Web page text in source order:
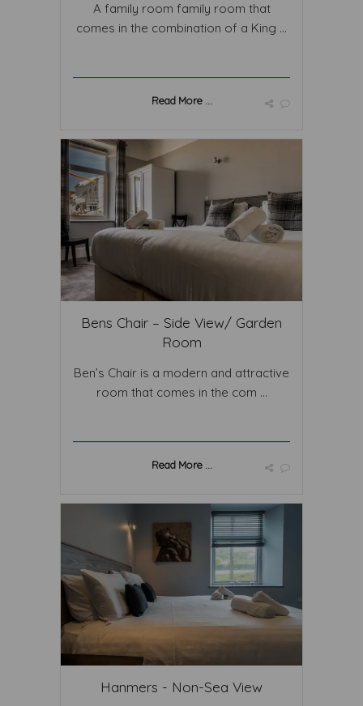
A family room family room that
comes in the combination of a King ...
Read More ...
Bens Chair – Side View/ Garden
Room
Ben’s Chair is a modern and attractive
room that comes in the com ...
Read More ...
Hanmers - Non-Sea View